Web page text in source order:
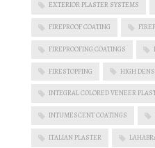
EXTERIOR PLASTER SYSTEMS
FIREPROOF COATING
FIREPROOFING COATINGS
FIRESTOPPING HIGH
INTEGRAL COLORED VENEER
INTUMESCENT COATINGS
ITALIAN PLASTER